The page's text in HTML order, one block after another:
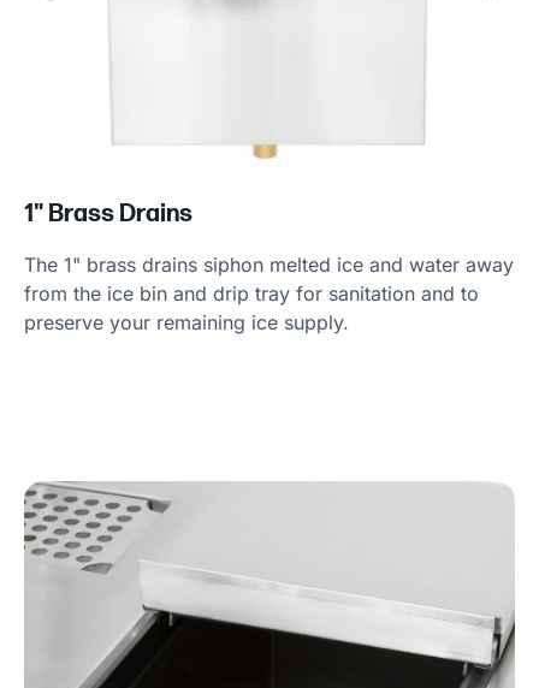
1" Brass Drains
The 1" brass drains siphon melted ice and water away
from the ice bin and drip tray for sanitation and to
preserve your remaining ice supply.
Product Specs